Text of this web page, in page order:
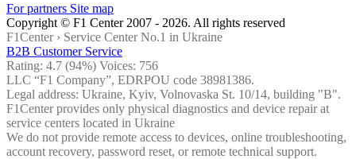
For partners Site map
Copyright © F1 Center 2007 - 2026. All rights reserved
F1Center › Service Center No.1 in Ukraine
B2B Customer Service
Rating: 4.7 (94%) Voices: 756
LLC “F1 Company”, EDRPOU code 38981386.
Legal address: Ukraine, Kyiv, Volnovaska St. 10/14, building "B".
F1Center provides only physical diagnostics and device repair at
service centers located in Ukraine
We do not provide remote access to devices, online troubleshooting,
account recovery, password reset, or remote technical support.